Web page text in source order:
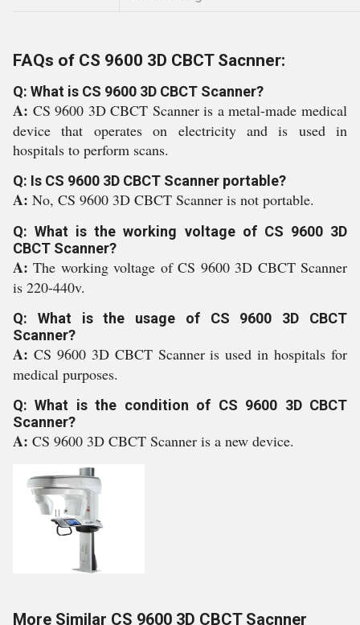
FAQs of CS 9600 3D CBCT Sacnner:
Q: What is CS 9600 3D CBCT Scanner?
A: CS 9600 3D CBCT Scanner is a metal-made medical
device that operates on electricity and is used in
hospitals to perform scans.
Q: Is CS 9600 3D CBCT Scanner portable?
A: No, CS 9600 3D CBCT Scanner is not portable.
Q: What is the working voltage of CS 9600 3D
CBCT Scanner?
A:The working voltage of CS 9600 3D CBCT Scanner
is 220-440v.
Q: What is the usage of CS 9600 3D CBCT
Scanner?
A: CS 9600 3D CBCT Scanner is used in hospitals for
medical purposes.
Q: What is the condition of CS 9600 3D CBCT
Scanner?
A: CS 9600 3D CBCT Scanner is a new device.
More Similar CS 9600 3D CBCT Sacnner